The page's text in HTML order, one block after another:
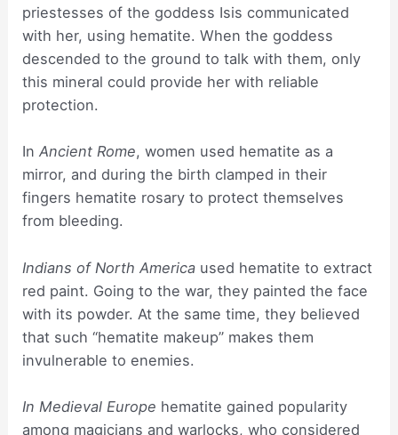
priestesses of the goddess Isis communicated
with her, using hematite. When the goddess
descended to the ground to talk with them, only
this mineral could provide her with reliable
protection.
InAncient Rome, women used hematite as a
mirror, and during the birth clamped in their
fingers hematite rosary to protect themselves
from bleeding.
Indians of North America used hematite to extract
red paint. Going to the war, they painted the face
with its powder. At the same time, they believed
that such “hematite makeup” makes them
invulnerable to enemies.
In Medieval Europe hematite gained popularity
among magicians and warlocks, who considered